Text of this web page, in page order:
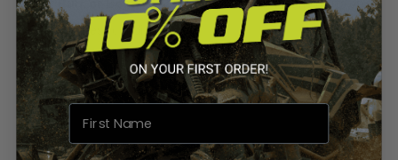
River Run, or Boggs & Boulders, our 2” lift kit holds its own
in the roughest conditions.